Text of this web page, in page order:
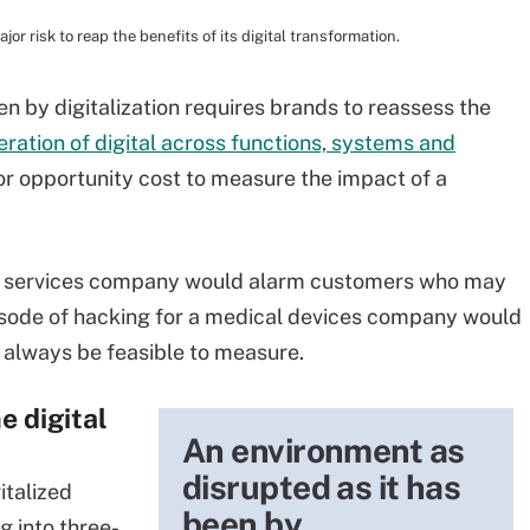
risk to reap the benefits of its digital transformation.
by digitalization requires brands to reassess the
of digital across functions, systems and
opportunity cost to measure the impact of a
company would alarm customers who may
of hacking for a medical devices company would
be feasible to measure.
An environment as
disrupted as it has
digital